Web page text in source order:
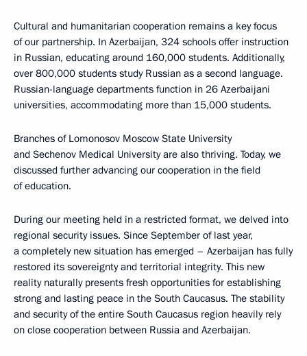
Cultural and humanitarian cooperation remains a key focus
of our partnership. In Azerbaijan, 324 schools offer instruction
in Russian, educating around 160,000 students. Additionally,
over 800,000 students study Russian as a second language.
Russian-language departments function in 26 Azerbaijani
universities, accommodating more than 15,000 students.
Branches of Lomonosov Moscow State University
and Sechenov Medical University are also thriving. Today, we
discussed further advancing our cooperation in the field
of education.
During our meeting held in a restricted format, we delved into
regional security issues. Since September of last year,
a completely new situation has emerged – Azerbaijan has fully
restored its sovereignty and territorial integrity. This new
reality naturally presents fresh opportunities for establishing
strong and lasting peace in the South Caucasus. The stability
and security of the entire South Caucasus region heavily rely
on close cooperation between Russia and Azerbaijan.